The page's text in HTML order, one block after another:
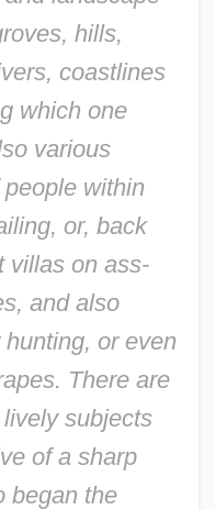
hills,
coastlines
which one
various
within
or, back
villas on ass-
and also
or even
There are
subjects
of a sharp
began the